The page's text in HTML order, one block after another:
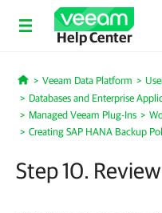
Help Center
Home
Veeam Data Platform
Databases and Enterprise
Managed Veeam Plug-Ins
Creating SAP HANA Backup
Step 10.